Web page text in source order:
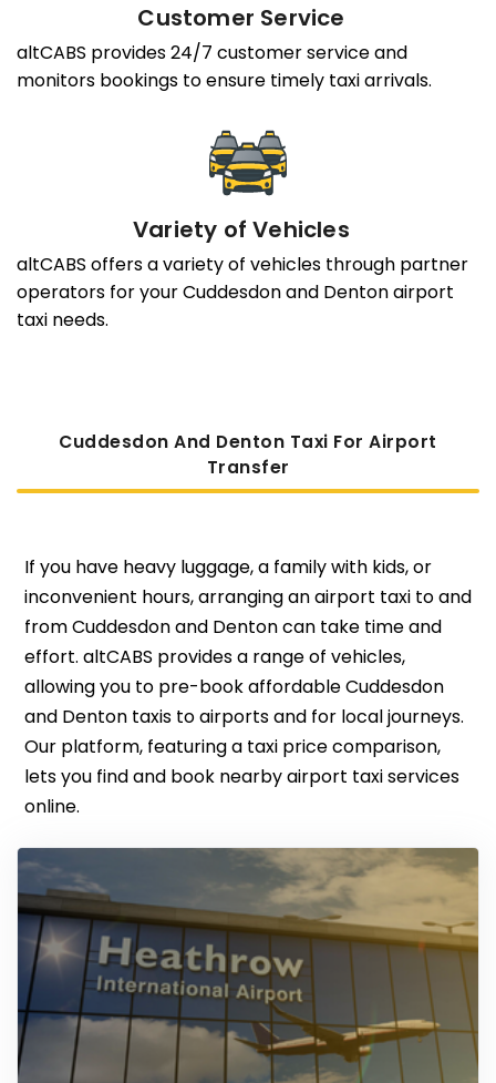
Customer Service
altCABS provides 24/7 customer service and
monitors bookings to ensure timely taxi arrivals.
Variety of Vehicles
altCABS offers a variety of vehicles through partner
operators for your Cuddesdon and Denton airport
taxi needs.
Cuddesdon And Denton Taxi For Airport
Transfer
If you have heavy luggage, a family with kids, or
inconvenient hours, arranging an airport taxi to and
from Cuddesdon and Denton can take time and
effort. altCABS provides a range of vehicles,
allowing you to pre-book affordable Cuddesdon
and Denton taxis to airports and for local journeys.
Our platform, featuring a taxi price comparison,
lets you find and book nearby airport taxi services
online.